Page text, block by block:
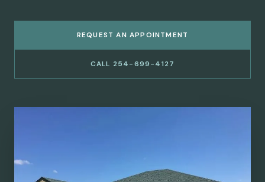
REQUEST AN APPOINTMENT
CALL 254-699-4127